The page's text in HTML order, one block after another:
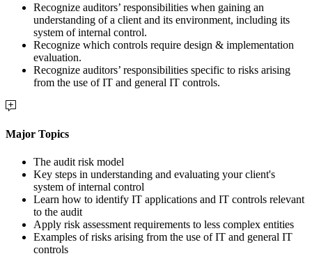
Recognize auditors’ responsibilities when gaining an
understanding of a client and its environment, including its
system of internal control.
Recognize which controls require design & implementation
evaluation.
Recognize auditors’ responsibilities specific to risks arising
from the use of IT and general IT controls.
Major Topics
The audit risk model
Key steps in understanding and evaluating your client's
system of internal control
Learn how to identify IT applications and IT controls relevant
to the audit
Apply risk assessment requirements to less complex entities
Examples of risks arising from the use of IT and general IT
controls